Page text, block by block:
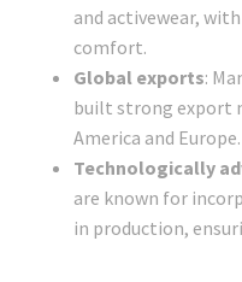
and activewear,
comfort.
Global exports:
built strong export
America and Europe.
Technologically
are known for
in production,